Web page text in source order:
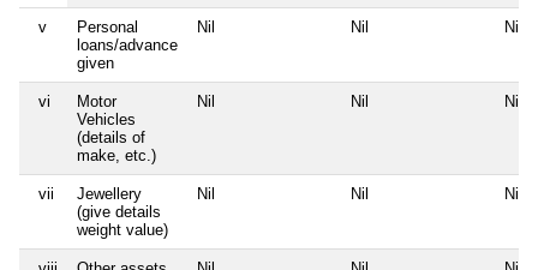
v
Personal
loans/advance
given
Nil Nil Nil
vi
Motor
Vehicles
(details of
make, etc.)
Nil Nil Nil
vii
Jewellery
(give details
weight value)
Nil Nil Nil